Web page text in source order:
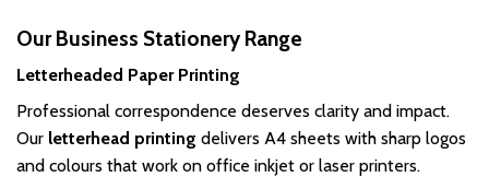
Our Business Stationery Range
Letterheaded Paper Printing
Professional correspondence deserves clarity and impact.
Our letterhead printing delivers A4 sheets with sharp logos
and colours that work on office inkjet or laser printers.